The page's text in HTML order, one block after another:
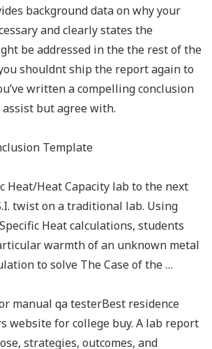
background data on why your
and clearly states the
be addressed in the the rest of the
shouldnt ship the report again to
written a compelling conclusion
but agree with.
Heat/Heat Capacity lab to the next
twist on a traditional lab. Using
Heat calculations, students
warmth of an unknown metal
to solve The Case of the …
manual qa testerBest residence
website for college buy. A lab report
strategies, outcomes, and